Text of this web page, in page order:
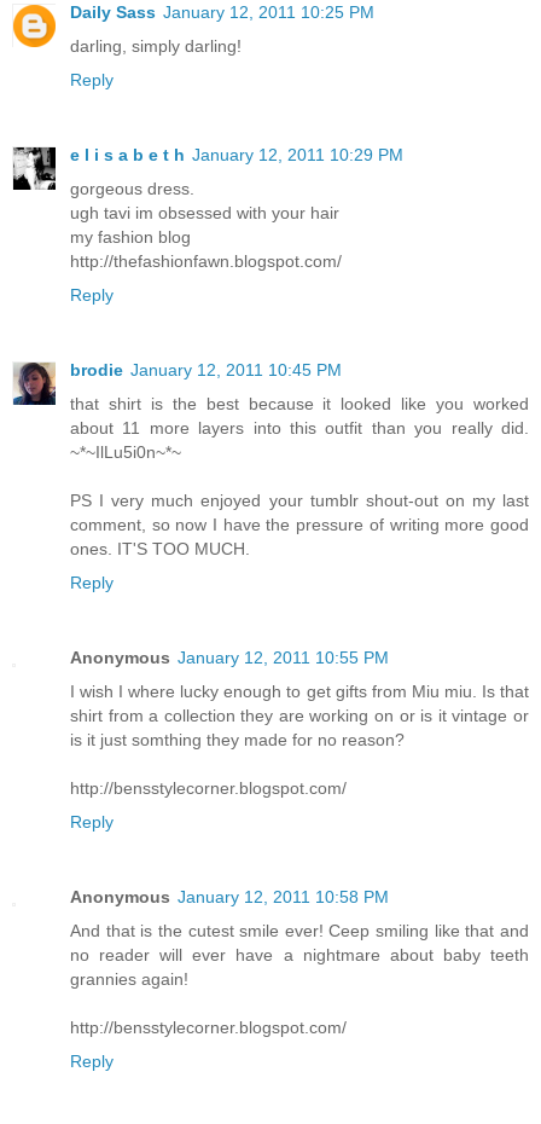
Daily Sass January 12, 2011 10:25 PM
darling, simply darling!
Reply
e l i s a b e t h January 12, 2011 10:29 PM
gorgeous dress.
ugh tavi im obsessed with your hair
my fashion blog
http://thefashionfawn.blogspot.com/
Reply
brodie January 12, 2011 10:45 PM
that shirt is the best because it looked like you worked
about 11 more layers into this outfit than you really did.
~*~IlLu5i0n~*~
PS I very much enjoyed your tumblr shout-out on my last
comment, so now I have the pressure of writing more good
ones. IT'S TOO MUCH.
Reply
Anonymous January 12, 2011 10:55 PM
I wish I where lucky enough to get gifts from Miu miu. Is that
shirt from a collection they are working on or is it vintage or
is it just somthing they made for no reason?
http://bensstylecorner.blogspot.com/
Reply
Anonymous January 12, 2011 10:58 PM
And that is the cutest smile ever! Ceep smiling like that and
no reader will ever have a nightmare about baby teeth
grannies again!
http://bensstylecorner.blogspot.com/
Reply